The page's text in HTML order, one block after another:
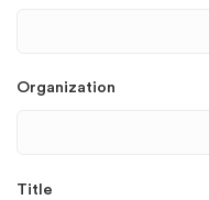
Organization
Title